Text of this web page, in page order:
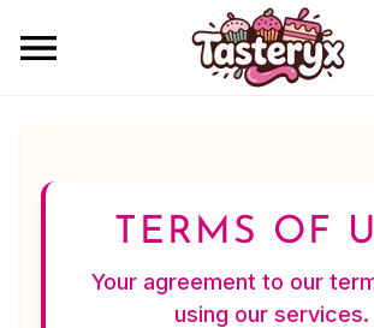
TERMS OF
Your agreement to our
using our services.